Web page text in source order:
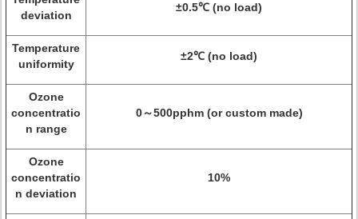
deviation
±0.5℃ (no load)
Temperature
uniformity
±2℃ (no load)
Ozone
concentratio
n range
0～500pphm (or custom made)
Ozone
concentratio
n deviation
10%